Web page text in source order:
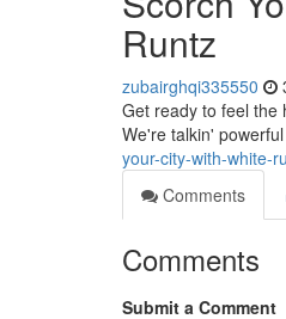
Runtz
zubairghqi335550
Get ready to feel the
We're talkin'
your-city-with-white-
Comments
Comments
Submit a Comment